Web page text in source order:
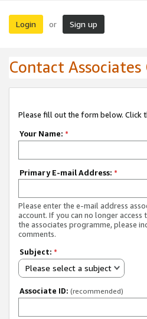
Login or Sign up
Contact
Please fill out the form below. Click
Your Name: *
Primary E-mail Address: *
Please enter the e-mail address
account. If you can no longer
the associates programme, please
comments.
Subject: *
Please select a subject
Associate ID: (recommended)